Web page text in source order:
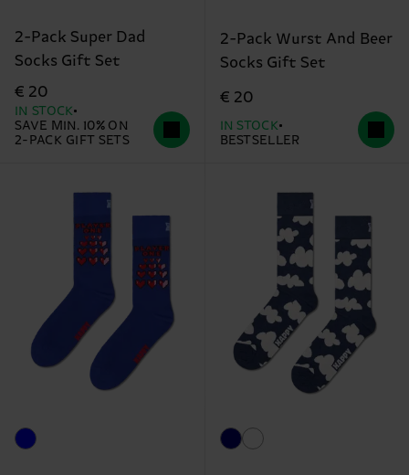
2-Pack Super Dad
Socks Gift Set
€ 20
IN STOCK
SAVE MIN. 10% ON
2-PACK GIFT SETS
2-Pack Wurst And Beer
Socks Gift Set
€ 20
IN STOCK
BESTSELLER